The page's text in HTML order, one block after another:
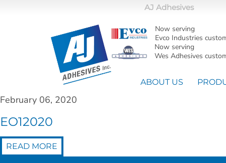
AJ Adhesives
Now serving
Evco Industries
Now serving
Wes Adhesives
ABOUT US
February 06, 2020
EO12020
READ MORE